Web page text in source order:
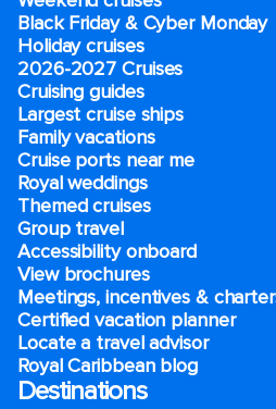
Black Friday & Cyber Monday
Holiday cruises
2026-2027 Cruises
Cruising guides
Largest cruise ships
Family vacations
Cruise ports near me
Royal weddings
Themed cruises
Group travel
Accessibility onboard
View brochures
Meetings, incentives &
Certified vacation planner
Locate a travel advisor
Royal Caribbean blog
Destinations